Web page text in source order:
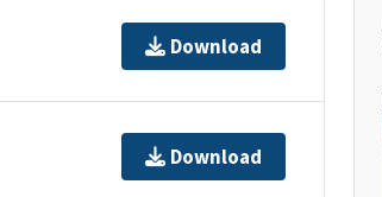
Download
Download